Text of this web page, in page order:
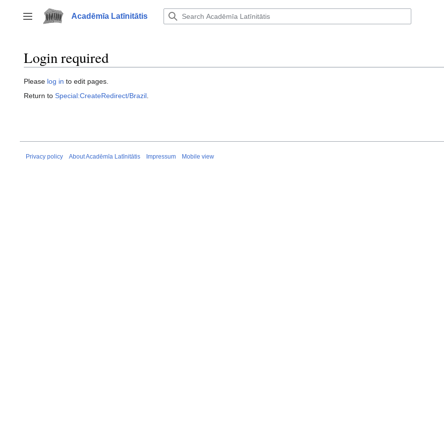
to
content
Toggle sidebar
Acadēmīa Latīnitātis
Login required
Please log in to edit pages.
Return to Special:CreateRedirect/Brazil
Privacy policy About Acadēmīa Latīnitātis Impressum Mobile view